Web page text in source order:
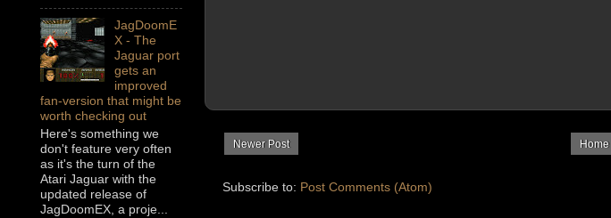
Newer Post Home
Subscribe to: Post Comments (Atom)
JagDoomE
X - The
Jaguar port
gets an
improved
fan-version that might be
worth checking out
Here's something we
don't feature very often
as it's the turn of the
Atari Jaguar with the
updated release of
JagDoomEX, a proje...